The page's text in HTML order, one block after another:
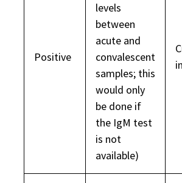
Positive
levels
between
acute and
convalescent
samples; this
would only
be done if
the IgM test
is not
available)